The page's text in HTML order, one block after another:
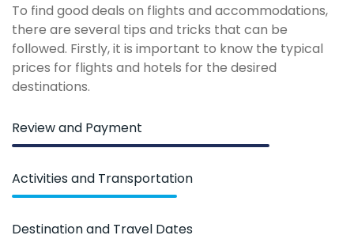
To find good deals on flights and accommodations,
there are several tips and tricks that can be
followed. Firstly, it is important to know the typical
prices for flights and hotels for the desired
destinations.
Review and Payment
Activities and Transportation
Destination and Travel Dates